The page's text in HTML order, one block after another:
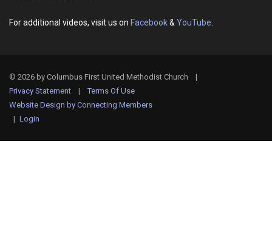
For additional videos, visit us on Facebook& YouTube
© 2026 by Columbus First United Methodist Church
|
Privacy Statement
|
Terms Of Use
Website Design by Connecting Members
| Login